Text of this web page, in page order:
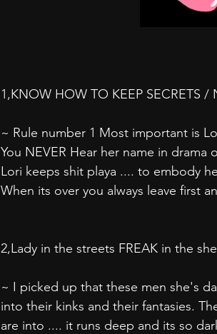
1,KNOW HOW TO KEEP SECRETS
~ Rule number 1 Most important is
You NEVER Hear her name in
Lori keeps shit playa .... to embody
When its over you always leave first
2,Lady in the streets FREAK in the
~ I picked up that these men she's
into their kinks and their fantasies.
are into .... it runs deep and its so